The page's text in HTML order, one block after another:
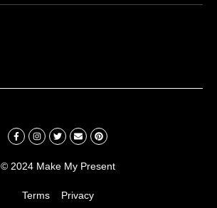
© 2024 Make My Present
Terms Privacy